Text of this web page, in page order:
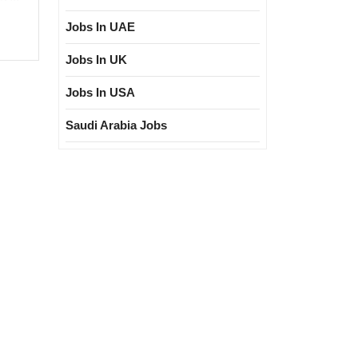
Jobs In UAE
Jobs In UK
Jobs In USA
Saudi Arabia Jobs